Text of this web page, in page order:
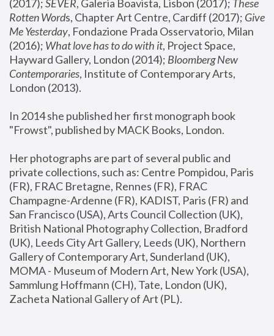
(2017); SEVER, Galeria Boavista, Lisbon (2017); These
Rotten Words, Chapter Art Centre, Cardiff (2017); Give
Me Yesterday, Fondazione Prada Osservatorio, Milan
(2016); What love has to do with it, Project Space,
Hayward Gallery, London (2014); Bloomberg New
Contemporaries, Institute of Contemporary Arts,
London (2013).
In 2014 she published her first monograph book
"Frowst", published by MACK Books, London.
Her photographs are part of several public and
private collections, such as: Centre Pompidou, Paris
(FR), FRAC Bretagne, Rennes (FR), FRAC
Champagne-Ardenne (FR), KADIST, Paris (FR) and
San Francisco (USA), Arts Council Collection (UK),
British National Photography Collection, Bradford
(UK), Leeds City Art Gallery, Leeds (UK), Northern
Gallery of Contemporary Art, Sunderland (UK),
MOMA - Museum of Modern Art, New York (USA),
Sammlung Hoffmann (CH), Tate, London (UK),
Zacheta National Gallery of Art (PL).